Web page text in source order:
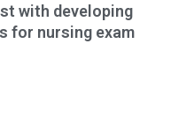
with developing
for nursing exam